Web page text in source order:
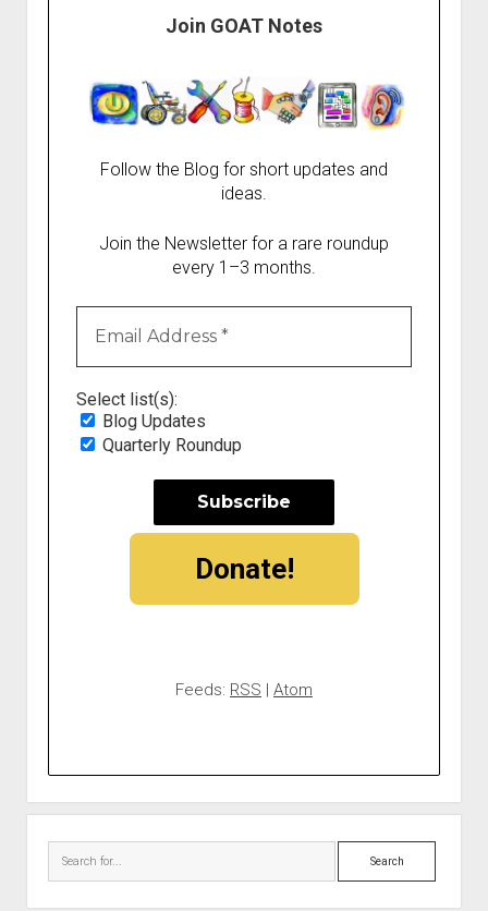
Join GOAT Notes
Follow the Blog for short updates and
ideas.
Join the Newsletter for a rare roundup
every 1–3 months.
Select list(s):
Blog Updates
Quarterly Roundup
Donate!
Feeds: RSS | Atom
Search